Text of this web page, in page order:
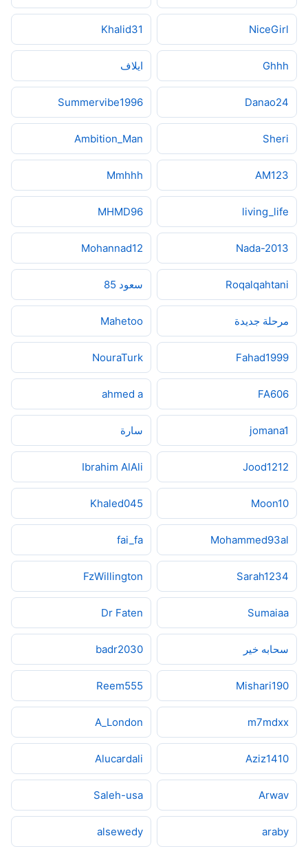
NiceGirl
Khalid31
Ghhh ايلاف
Danao24
Summervibe1996
Sheri
Ambition_Man
AM123
Mmhhh
living_life
MHMD96
Nada-2013
Mohannad12
Roqalqahtani سعود 85
مرحلة جديدة Mahetoo
Fahad1999
NouraTurk
FA606
ahmed a
jomana1 سارة
Jood1212
Ibrahim AlAli
Moon10
Khaled045
Mohammed93al
fai_fa
Sarah1234
FzWillington
Sumaiaa
Dr Faten
سحابه خير badr2030
Mishari190
Reem555
m7mdxx
A_London
Aziz1410
Alucardali
Arwav
Saleh-usa
araby
alsewedy